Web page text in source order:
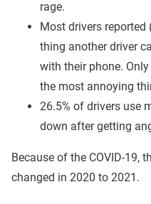
rage.
Most drivers
thing another driver
with their phone.
the most annoying
26.5% of drivers use
down after getting
Because of the COVID-19,
changed in 2020 to 2021.